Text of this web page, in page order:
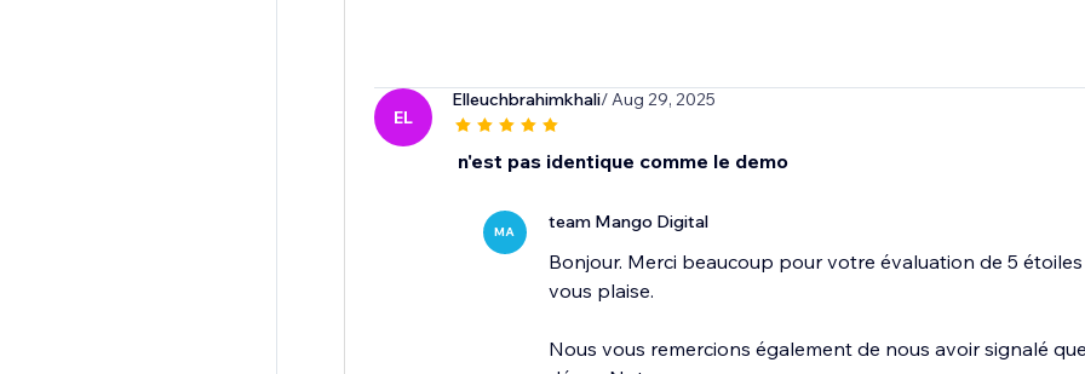
EL
Elleuchbrahimkhali/ Aug 29, 2025
n'est pas identique comme le demo
MA team Mango Digital
Bonjour. Merci beaucoup pour votre évaluation de 5
vous plaise.
Nous vous remercions également de nous avoir signalé